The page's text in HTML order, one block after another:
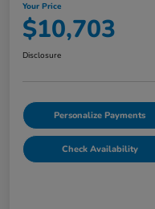
Your Price
$10,703
Disclosure
Personalize Payments
Check Availability